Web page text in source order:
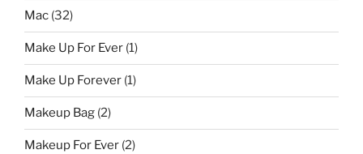
Mac (32)
Make Up For Ever (1)
Make Up Forever (1)
Makeup Bag (2)
Makeup For Ever (2)